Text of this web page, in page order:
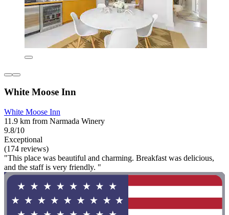
White Moose Inn
White Moose Inn
11.9 km from Narmada Winery
9.8/10
Exceptional
(174 reviews)
"This place was beautiful and charming. Breakfast was delicious,
and the staff is very friendly. "